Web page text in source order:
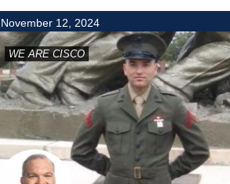
November 12, 2024
WE ARE CISCO